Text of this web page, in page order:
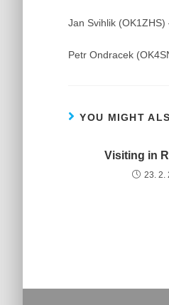
Jan Svihlik
Petr Ondracek
YOU MIGHT
Visiting in
23. 2.